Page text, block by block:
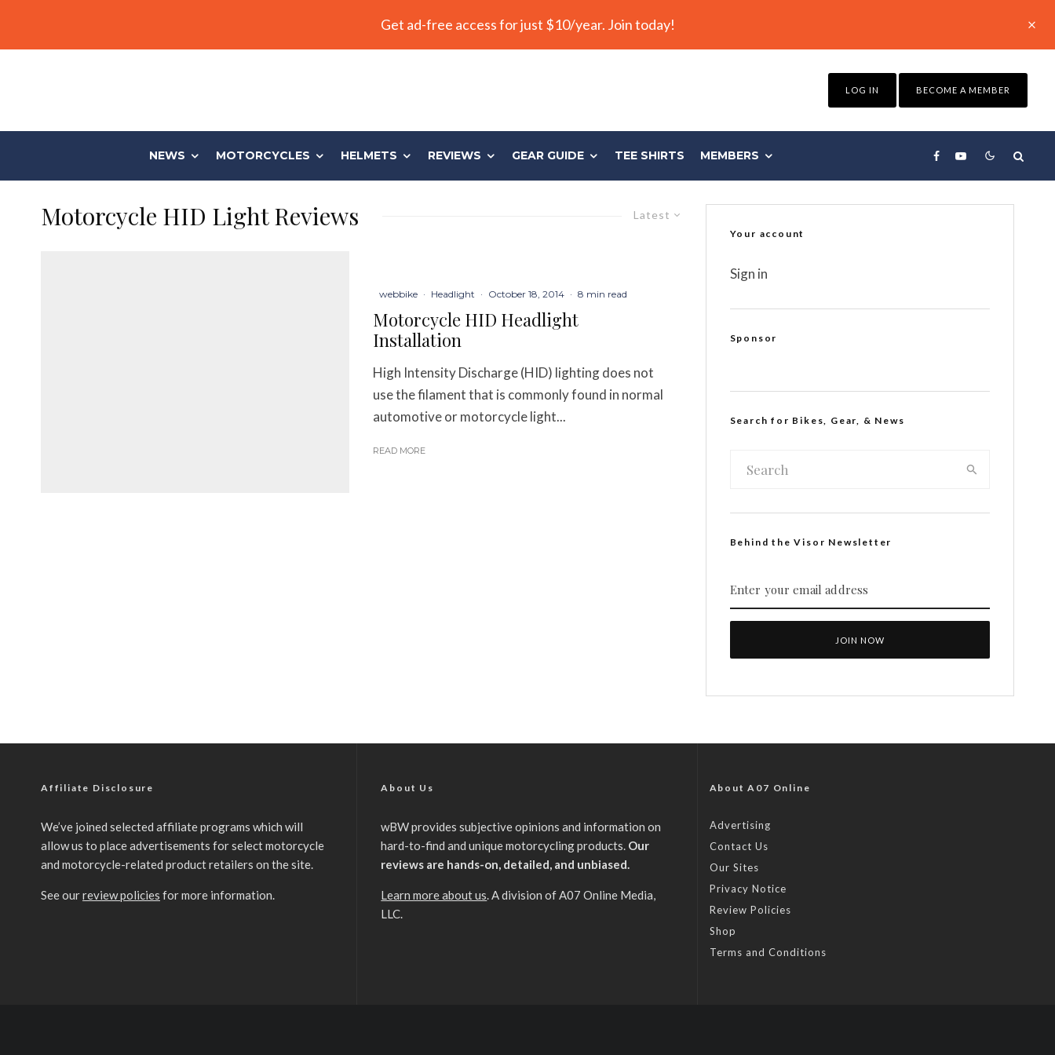
Get ad-free access for just $10/year. Join today!
LOG IN BECOME A MEMBER
NEWS MOTORCYCLES HELMETS REVIEWS GEAR GUIDE TEE SHIRTS MEMBERS
Latest
Motorcycle HID Light Reviews
webbike · Headlight · October 18, 2014 · 8 min read
Motorcycle HID Headlight
Installation
High Intensity Discharge (HID) lighting does not
use the filament that is commonly found in normal
automotive or motorcycle light...
READ MORE
Your account
Sign in
Sponsor
Search for Bikes, Gear, & News
Behind the Visor Newsletter
Affiliate Disclosure
We’ve joined selected affiliate programs which will
allow us to place advertisements for select motorcycle
and motorcycle-related product retailers on the site.
See ourreview policies for more information.
About Us
wBW provides subjective opinions and information on
hard-to-find and unique motorcycling products. Our
reviews are hands-on, detailed, and unbiased.
Learn more about us. A division of A07 Online Media,
LLC.
About A07 Online
Advertising
Contact Us
Our Sites
Privacy Notice
Review Policies
Shop
Terms and Conditions